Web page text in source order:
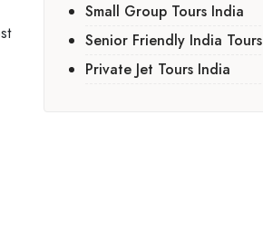
Small Group Tours India
Senior Friendly India Tours
Private Jet Tours India